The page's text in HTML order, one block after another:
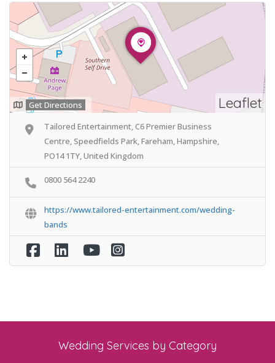
Leaflet
Get Directions
Tailored Entertainment, C6 Premier Business
Centre, Speedfields Park, Fareham, Hampshire,
PO14 1TY, United Kingdom
0800 564 2240
https://www.tailored-entertainment.com/wedding-
bands
Wedding Services by Category